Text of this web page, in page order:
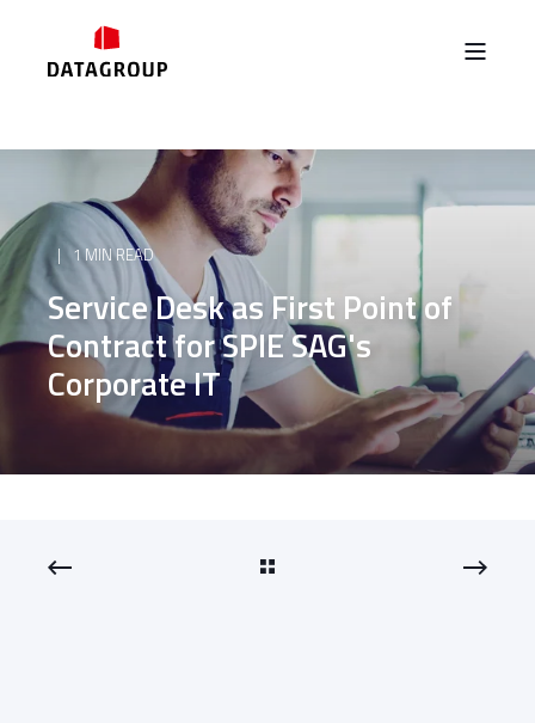
1 MIN READ
Service Desk as First Point of
Contract for SPIE SAG's
Corporate IT